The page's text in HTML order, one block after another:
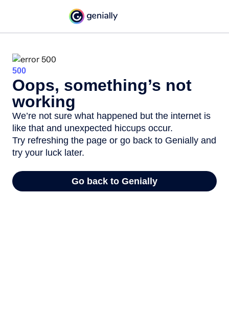
500
Oops, something’s not
working
We’re not sure what happened but the internet is
like that and unexpected hiccups occur.
Try refreshing the page or go back to Genially and
try your luck later.
Go back to Genially